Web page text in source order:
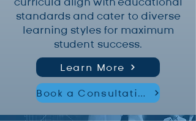
standards and cater to diverse
learning styles for maximum
student success.
Learn More
Book a Consultation